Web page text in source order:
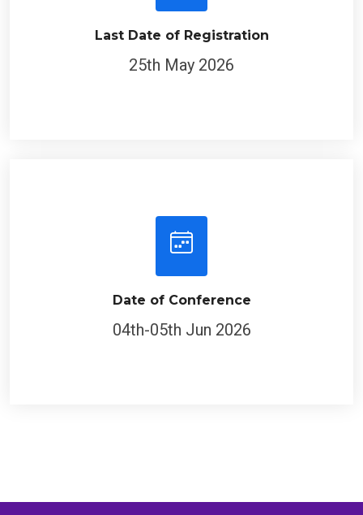
Last Date of Registration
25th May 2026
Date of Conference
04th-05th Jun 2026